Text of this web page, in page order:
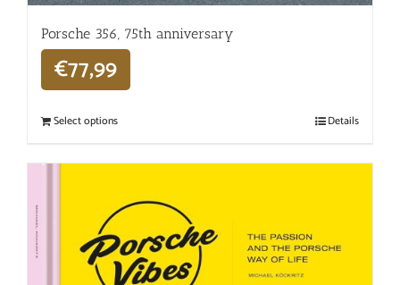
Porsche 356, 75th anniversary
€77,99
Select options Details